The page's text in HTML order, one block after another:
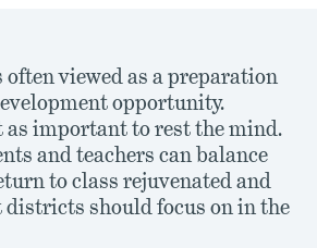
viewed as a preparation
opportunity.
as important to rest the mind.
and teachers can balance
to class rejuvenated and
should focus on in the